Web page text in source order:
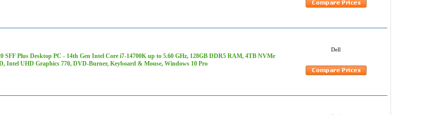
SFF Plus Desktop PC - 14th Gen Intel Core i7-14700K up to 5.60 GHz, 128GB DDR5 RAM, 4TB NVMe
Intel UHD Graphics 770, DVD-Burner, Keyboard & Mouse, Windows 10 Pro
Dell